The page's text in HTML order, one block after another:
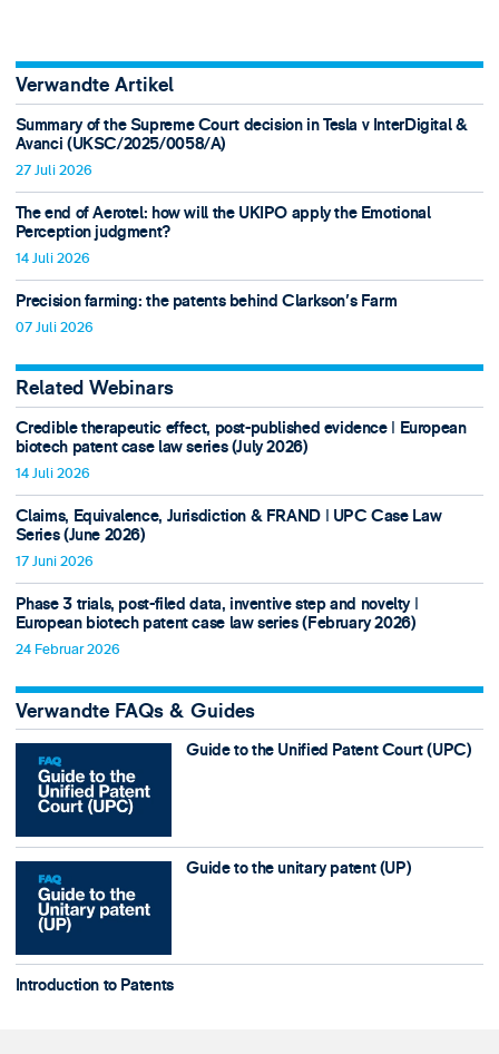
Verwandte Artikel
Summary of the Supreme Court decision in Tesla v InterDigital &
Avanci (UKSC/2025/0058/A)
27 Juli 2026
The end of Aerotel: how will the UKIPO apply the Emotional
Perception judgment?
14 Juli 2026
Precision farming: the patents behind Clarkson's Farm
07 Juli 2026
Related Webinars
Credible therapeutic effect, post-published evidence ǀ European
biotech patent case law series (July 2026)
14 Juli 2026
Claims, Equivalence, Jurisdiction & FRAND ǀ UPC Case Law
Series (June 2026)
17 Juni 2026
Phase 3 trials, post-filed data, inventive step and novelty ǀ
European biotech patent case law series (February 2026)
24 Februar 2026
Verwandte FAQs & Guides
Guide to the Unified Patent Court (UPC)
Guide to the unitary patent (UP)
Introduction to Patents